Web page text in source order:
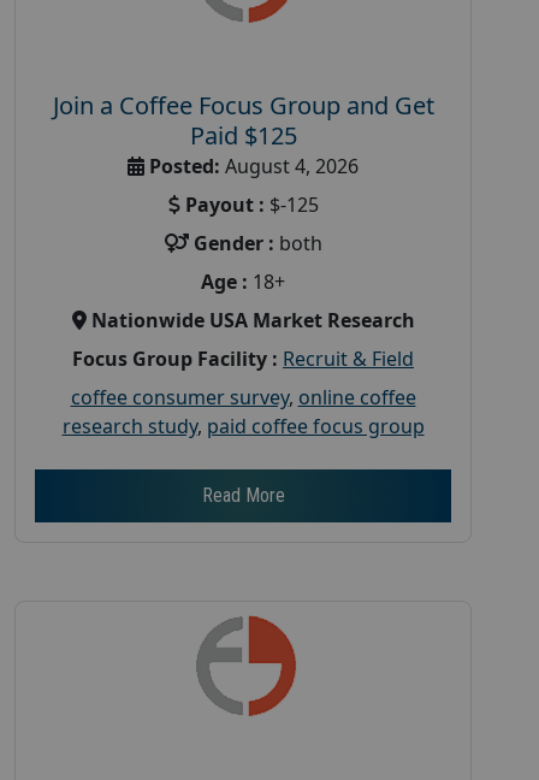
Join a Coffee Focus Group and Get
Paid $125
Posted: August 4, 2026
Payout : $-125
Gender : both
Age : 18+
Nationwide USA Market Research
Focus Group Facility : Recruit & Field
coffee consumer survey, online coffee
research study, paid coffee focus group
Read More